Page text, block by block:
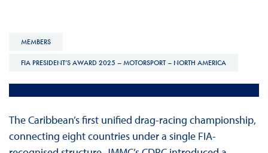
MEMBERS
FIA PRESIDENT’S AWARD 2025 – MOTORSPORT – NORTH AMERICA
The Caribbean’s first unified drag-racing championship,
connecting eight countries under a single FIA-